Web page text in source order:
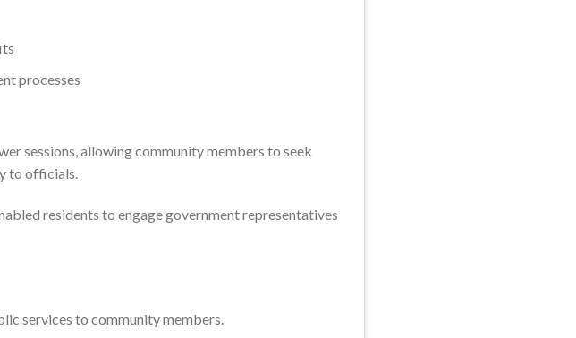
processes
sessions, allowing community members to seek
to officials.
residents to engage government representatives
services to community members.